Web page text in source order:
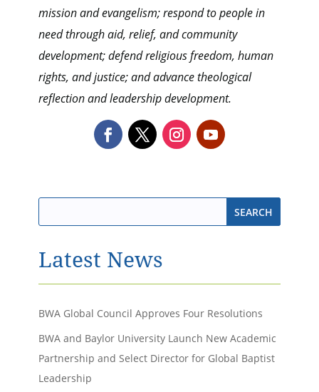
mission and evangelism; respond to people in
need through aid, relief, and community
development; defend religious freedom, human
rights, and justice; and advance theological
reflection and leadership development.
Latest News
BWA Global Council Approves Four Resolutions
BWA and Baylor University Launch New Academic
Partnership and Select Director for Global Baptist
Leadership